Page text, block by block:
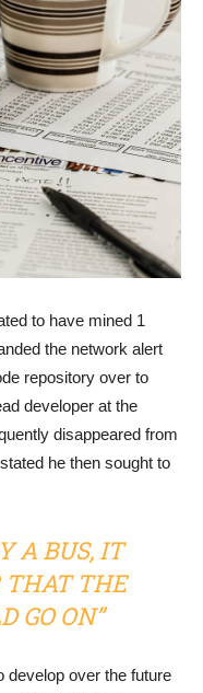
to have mined 1
the network alert
repository over to
developer at the
disappeared from
he then sought to
A BUS, IT
THAT THE
GO ON”
develop over the future